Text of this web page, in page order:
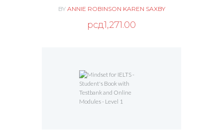
BY ANNIE ROBINSON KAREN SAXBY
рсд1,271.00